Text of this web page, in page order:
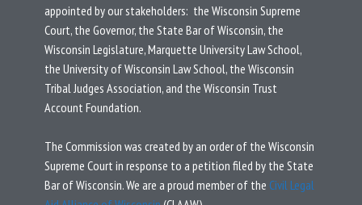
appointed by our stakeholders: the Wisconsin Supreme
Court, the Governor, the State Bar of Wisconsin, the
Wisconsin Legislature, Marquette University Law School,
the University of Wisconsin Law School, the Wisconsin
Tribal Judges Association, and the Wisconsin Trust
Account Foundation.
The Commission was created by an orderof the Wisconsin
Supreme Court in response to a petition filed by the State
Bar of Wisconsin.We are a proud member of the Civil Legal